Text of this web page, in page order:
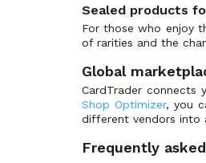
BT-23: Hackers' Slumber
BT-23: Prerelease Promos
BT-24: Time Stranger
BT-25: Dual Revolution
BT-25: Prerelease Promos
BT-26: Timeless Bonds
Sealed products
For those who enjoy
of rarities and the
Global
CardTrader connects
Shop Optimizer, you
different vendors into
Frequently